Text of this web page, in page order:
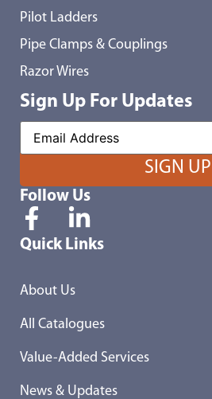
Pilot Ladders
Pipe Clamps & Couplings
Razor Wires
Sign Up For Updates
Follow Us
Quick Links
About Us
All Catalogues
Value-Added Services
News & Updates